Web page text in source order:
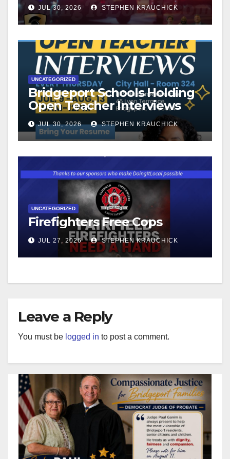
JUL 30, 2026 STEPHEN KRAUCHICK
UNCATEGORIZED
Bridgeport Schools Holding
Open Teacher Interviews
JUL 30, 2026 STEPHEN KRAUCHICK
UNCATEGORIZED
Firefighters Free Cops
JUL 27, 2026 STEPHEN KRAUCHICK
Leave a Reply
You must be logged in to post a comment.